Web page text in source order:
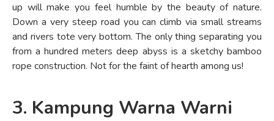
up will make you feel humble by the beauty of nature.
Down a very steep road you can climb via small streams
and rivers tote very bottom. The only thing separating you
from a hundred meters deep abyss is a sketchy bamboo
rope construction. Not for the faint of hearth among us!
3. Kampung Warna Warni